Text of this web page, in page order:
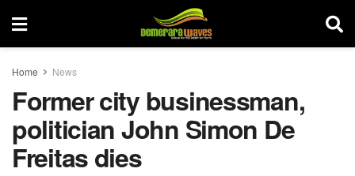
Home News
Former city businessman,
politician John Simon De
Freitas dies